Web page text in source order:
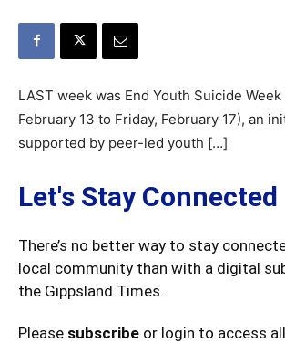
LAST week was End Youth Suicide Week
February 13 to Friday, February 17), an
supported by peer-led youth […]
Let's Stay Connected
There’s no better way to stay
local community than with a digital
the Gippsland Times.
Please subscribe or login to access